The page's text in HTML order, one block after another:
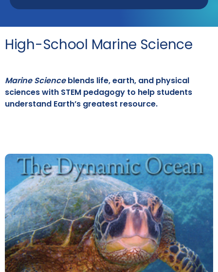
High-School Marine Science
Marine Scienceblends life, earth, and physical
sciences with STEM pedagogy to help students
understand Earth’s greatest resource.